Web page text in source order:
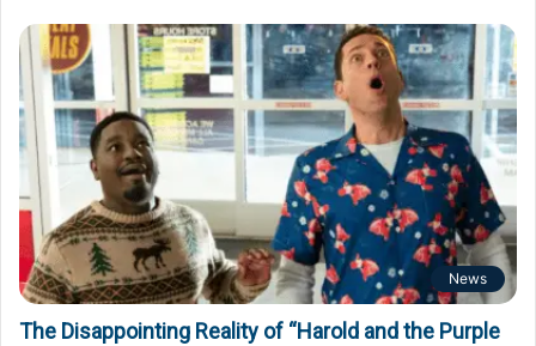
News
The Disappointing Reality of “Harold and the Purple